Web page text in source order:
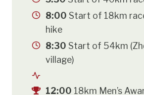
8:00 Start of 18km
hike
8:30 Start of 54km
village)
12:00 18km Men’s